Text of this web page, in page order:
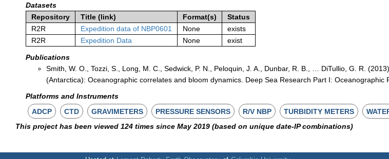
Datasets
Repository
Title (link) Format(s)
Status
R2R
Expedition data of NBP0601 None
exists
R2R
Expedition Data None exist
Publications
Smith, W. O., Tozzi, S., Long, M. C., Sedwick, P. N., Peloquin, J. A., Dunbar, R. B., … DiTullio, G. R.
(Antarctica): Oceanographic correlates and bloom dynamics. Deep Sea Research Part I: Oceanographic
Platforms and Instruments
ADCP
CTD GRAVIMETERS PRESSURE SENSORS R/V NBP TURBIDITY METERS
This project has been viewed 124 times since May 2019 (based on unique date-IP combinations)